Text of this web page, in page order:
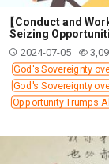
【Conduct and
Seizing
2024-07-05
God's Sovereignty
God's Sovereignty
Opportunity Trumps